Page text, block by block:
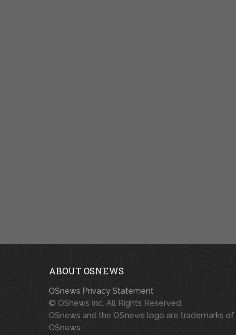
ABOUT OSNEWS
OSnews Privacy Statement
© OSnews Inc. All Rights Reserved.
OSnews and the OSnews logo are trademarks of
OSnews.